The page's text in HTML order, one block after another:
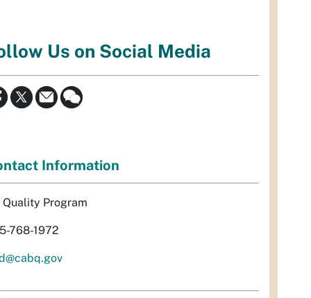
Us on Social Media
Information
Quality Program
768-1972